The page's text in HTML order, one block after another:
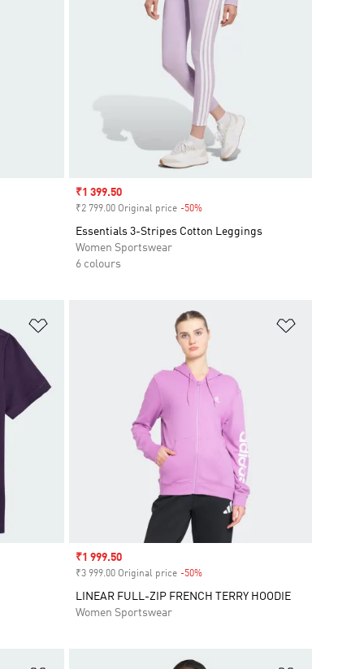
Sale price
₹1 399.50
₹2 799.00 Original price -50%Discount
Essentials 3-Stripes Cotton Leggings
Women Sportswear
6 colours
Sale price
₹1 999.50
₹3 999.00 Original price -50%Discount
LINEAR FULL-ZIP FRENCH TERRY HOODIE
Women Sportswear